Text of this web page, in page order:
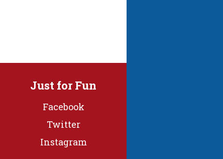
Just for Fun
Facebook
Twitter
Instagram